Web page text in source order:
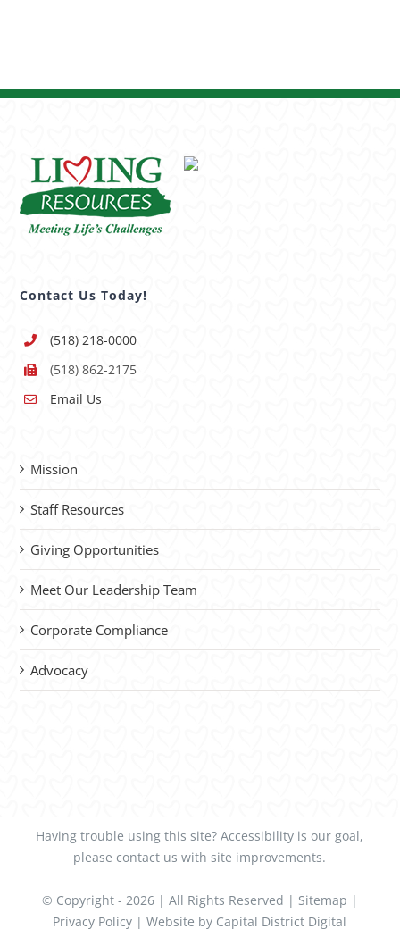
Contact Us Today!
(518) 218-0000
(518) 862-2175
Email Us
Mission
Staff Resources
Giving Opportunities
Meet Our Leadership Team
Corporate Compliance
Advocacy
Having trouble using this site?Accessibility is our goal,
please contact us with site improvements.
© Copyright - 2026 | All Rights Reserved | Sitemap |
Privacy Policy | Website by Capital District Digital